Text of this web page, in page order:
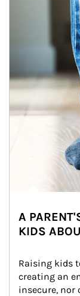
A
KIDS
Raising kids
creating an
insecure, nor